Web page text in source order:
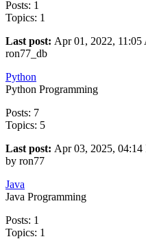
Posts: 1
Topics: 1
Last post: Apr 01, 2022, 11:05
ron77_db
Python
Python Programming
Posts: 7
Topics: 5
Last post: Apr 03, 2025, 04:14
by ron77
Java
Java Programming
Posts: 1
Topics: 1